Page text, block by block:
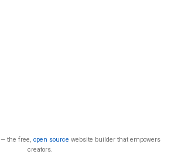
— the free, open source website builder that empowers
creators.